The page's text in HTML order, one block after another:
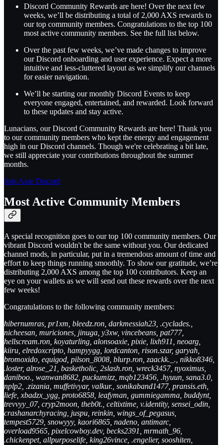
Discord Community Rewards are here! Over the next few
weeks, we’ll be distributing a total of 2,000 AXS rewards to
our top community members. Congratulations to the top 100
most active community members. See the full list below.
Over the past few weeks, we’ve made changes to improve
our Discord onboarding and user experience. Expect a more
intuitive and less-cluttered layout as we simplify our channels
for easier navigation.
We’ll be starting our monthly Discord Events to keep
everyone engaged, entertained, and rewarded. Look forward
to these updates and stay active.
Lunacians, our Discord Community Rewards are here! Thank you
to our community members who kept the energy and engagement
high in our Discord channels. Though we're celebrating a bit late,
we still appreciate your contributions throughout the summer
months.
Join Axie Discord
Most Active Community Members
A special recognition goes to our top 100 community members. Our
vibrant Discord wouldn't be the same without you. Our dedicated
channel mods, in particular, put in a tremendous amount of time and
effort to keep things running smoothly. To show our gratitude, we’re
distributing 2,000 AXS among the top 100 contributors. Keep an
eye on your wallets as we will send out these rewards over the next
few weeks!
Congratulations to the following community members:
hibernumras, pr1xm, bleedz.ron, darkmessiah23, .cyclades.,
nicheesan, muriciones, jinuga, y3xw, vincebeans, pat777,
hellscream.ron, koyaturling, alonsoaxie, pixie, lixh911, neoarg,
kiiru, elredoxcripto, hampyygg, lordcanton, rison.szar, garyah,
bromoxido, equigod, pilson_8008, blurp.ron, zaackk._., nikko8346,
.loster, alrose_21, basketholic, 2slash.ron, wreck3457, nyoximus,
daniboo., wanwan8682, puckumizz, mqb123456, .hyuun, sana3.0,
nplp2, .zizania, muffetivyar, valkur., sonikaband1477, pransis.eth,
liefe, xbadzx_ygg, proto6858, leafyman, gummiegamma, buddynt,
trevvyy_07, cryp2moon, theb0t., celtixtime, v.identity, sensei_odin,
crashanarchyracing, juspu, reinkin, wings_of_pegasus,
tempest5729, snowyyy, kaori6865, nadeno, antimarc,
overload9565, pixelcowboy.dev, becks2391, mrmath_96,
.chickenpet, allpurposelife, king26vince, .engelier, sooshiten,